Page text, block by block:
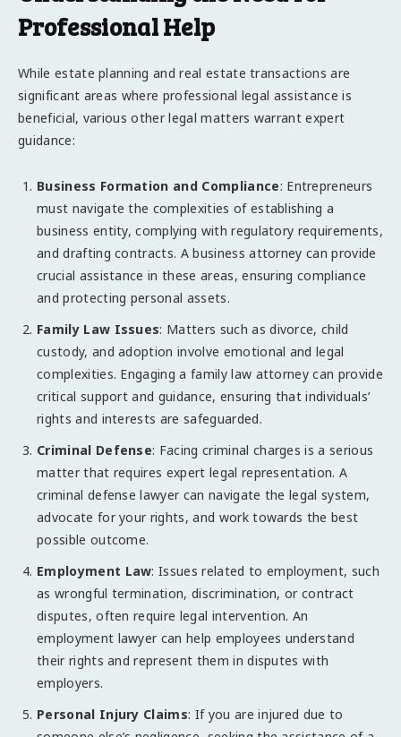
Professional Help
While estate planning and real estate transactions are
significant areas where professional legal assistance is
beneficial, various other legal matters warrant expert
guidance:
Business Formation and Compliance: Entrepreneurs
must navigate the complexities of establishing a
business entity, complying with regulatory requirements,
and drafting contracts. A business attorney can provide
crucial assistance in these areas, ensuring compliance
and protecting personal assets.
Family Law Issues: Matters such as divorce, child
custody, and adoption involve emotional and legal
complexities. Engaging a family law attorney can provide
critical support and guidance, ensuring that individuals’
rights and interests are safeguarded.
Criminal Defense: Facing criminal charges is a serious
matter that requires expert legal representation. A
criminal defense lawyer can navigate the legal system,
advocate for your rights, and work towards the best
possible outcome.
Employment Law: Issues related to employment, such
as wrongful termination, discrimination, or contract
disputes, often require legal intervention. An
employment lawyer can help employees understand
their rights and represent them in disputes with
employers.
Personal Injury Claims: If you are injured due to